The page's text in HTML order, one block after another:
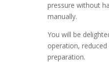
pressure without
manually.
You will be
operation,
preparation.